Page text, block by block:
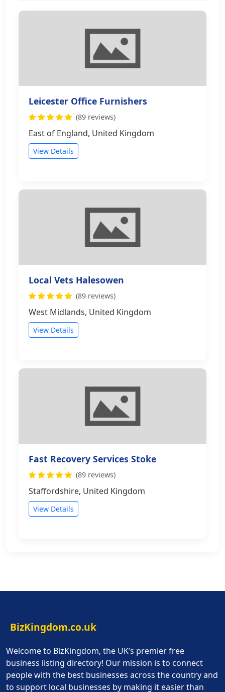
Leicester Office Furnishers
(89 reviews)
East of England, United Kingdom
View Details
Local Vets Halesowen
(89 reviews)
West Midlands, United Kingdom
View Details
Fast Recovery Services Stoke
(89 reviews)
Staffordshire, United Kingdom
View Details
BizKingdom.co.uk
Welcome to BizKingdom, the UK’s premier free
business listing directory! Our mission is to connect
people with the best businesses across the country and
to support local businesses by making it easier than